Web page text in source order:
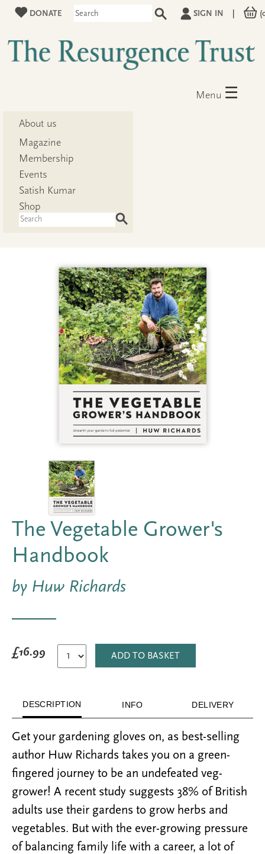
DONATE SIGN IN
Menu ☰
About us
Magazine
Membership
Events
Satish Kumar
Shop
The Vegetable Grower's
Handbook
by Huw Richards
£16.99 ADD TO BASKET
DESCRIPTION INFO DELIVERY
Get your gardening gloves on, as best-selling
author Huw Richards takes you on a green-
fingered journey to be an undefeated veg-
grower! A recent study suggests 38% of British
adults use their gardens to grow herbs and
vegetables. But with the ever-growing pressure
of balancing family life with a career, a lot of